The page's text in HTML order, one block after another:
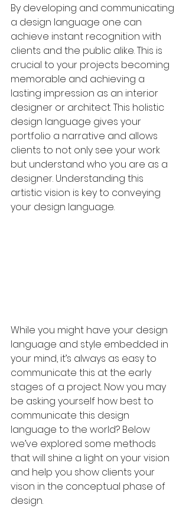
By developing and communicating
a design language one can
achieve instant recognition with
clients and the public alike. This is
crucial to your projects becoming
memorable and achieving a
lasting impression as an interior
designer or architect. This holistic
design language gives your
portfolio a narrative and allows
clients to not only see your work
but understand who you are as a
designer. Understanding this
artistic vision is key to conveying
your design language.
While you might have your design
language and style embedded in
your mind, it’s always as easy to
communicate this at the early
stages of a project. Now you may
be asking yourself how best to
communicate this design
language to the world? Below
we’ve explored some methods
that will shine a light on your vision
and help you show clients your
vison in the conceptual phase of
design.